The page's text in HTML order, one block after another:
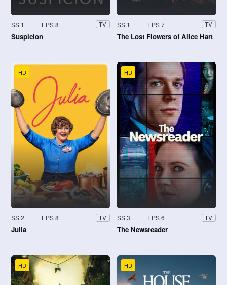
SS 1 EPS 8 TV
Suspicion
SS 1 EPS 7 TV
The Lost Flowers of Alice Hart
HD
SS 2 EPS 8 TV
Julia
HD
SS 3 EPS 6 TV
The Newsreader
HD HD